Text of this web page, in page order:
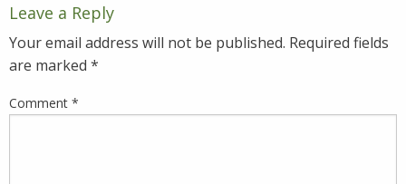
Leave a Reply
Your email address will not be published. Required fields
are marked *
Comment *